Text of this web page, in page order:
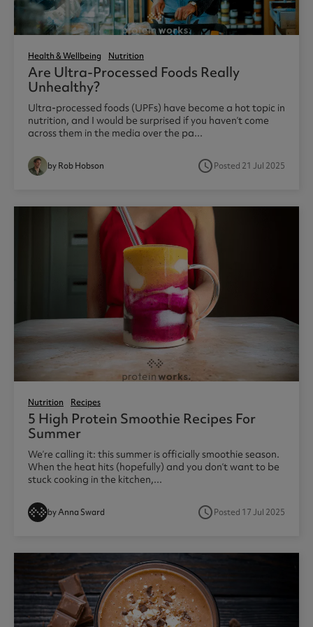
Health & Wellbeing Nutrition
Are Ultra-Processed Foods Really
Unhealthy?
Ultra-processed foods (UPFs) have become a hot topic in
nutrition, and I would be surprised if you haven’t come
across them in the media over the pa...
by Rob Hobson access_timePosted 21 Jul 2025
Nutrition Recipes
5 High Protein Smoothie Recipes For
Summer
We’re calling it: this summer is officially smoothie season.
When the heat hits (hopefully) and you don’t want to be
stuck cooking in the kitchen,...
by Anna Sward access_timePosted 17 Jul 2025